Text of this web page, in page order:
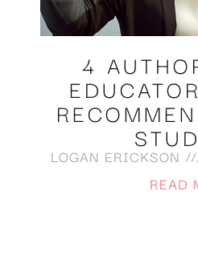
4
LOGAN ERICKSON
READ